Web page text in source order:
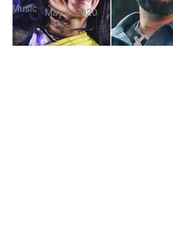
Music May 8, 2020